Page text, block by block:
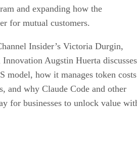
and expanding how the
for mutual customers.
Insider’s Victoria Durgin,
Augstin Huerta discusses
model, how it manages token costs
and why Claude Code and other
for businesses to unlock value